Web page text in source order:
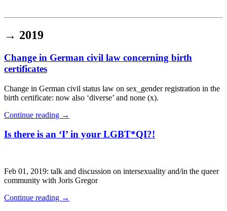
queer-institut
Institut für queer theory
→ 2019
Change in German civil law concerning birth
certificates
Change in German civil status law on sex_gender registration in the
birth certificate: now also ‘diverse’ and none (x).
Continue reading →
Is there is an ‘I’ in your LGBT*QI?!
Feb 01, 2019: talk and discussion on intersexuality and/in the queer
community with Joris Gregor
Continue reading →